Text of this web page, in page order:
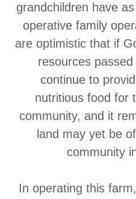
grandchildren have
operative family
are optimistic that if
resources
continue to
nutritious food for
community, and it
land may yet be
community
In operating this